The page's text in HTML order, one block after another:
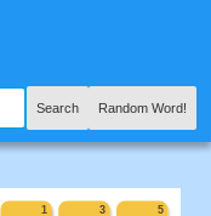
Search Random Word!